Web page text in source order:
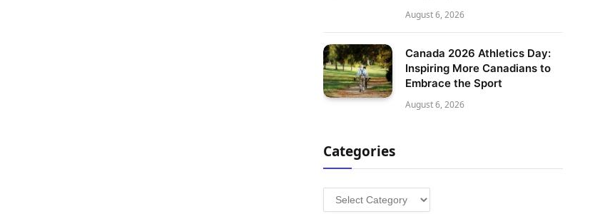
August 6, 2026
Canada 2026 Athletics Day:
Inspiring More Canadians to
Embrace the Sport
August 6, 2026
Categories
Categories